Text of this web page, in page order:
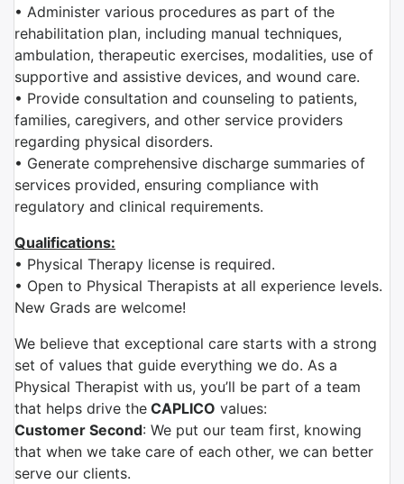
• Administer various procedures as part of the
rehabilitation plan, including manual techniques,
ambulation, therapeutic exercises, modalities, use of
supportive and assistive devices, and wound care.
• Provide consultation and counseling to patients,
families, caregivers, and other service providers
regarding physical disorders.
• Generate comprehensive discharge summaries of
services provided, ensuring compliance with
regulatory and clinical requirements.
Qualifications:
• Physical Therapy license is required.
• Open to Physical Therapists at all experience levels.
New Grads are welcome!
We believe that exceptional care starts with a strong
set of values that guide everything we do. As a
Physical Therapist with us, you’ll be part of a team
that helps drive the CAPLICO values:
Customer Second: We put our team first, knowing
that when we take care of each other, we can better
serve our clients.